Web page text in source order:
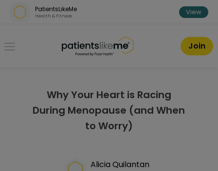
Skip over navigation
PatientsLikeMe
Health & Fitness View
PatientsLikeMe ®
Join
Why Your Heart is Racing
During Menopause (and When
to Worry)
Alicia Quilantan